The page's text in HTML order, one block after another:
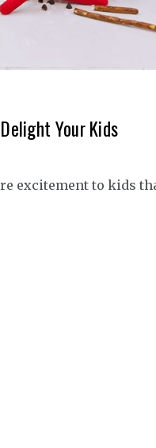
Your Kids
excitement to kids